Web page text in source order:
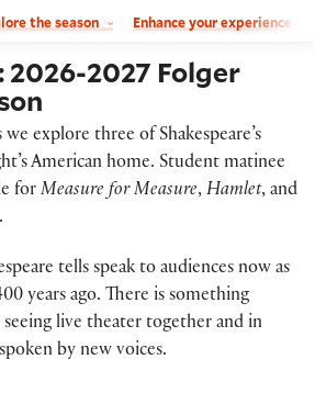
the season Enhance your experience
2026-2027 Folger
we explore three of Shakespeare’s
American home. Student matinee
for Measure for Measure, Hamlet, and
.
tells speak to audiences now as
years ago. There is something
seeing live theater together and in
by new voices.